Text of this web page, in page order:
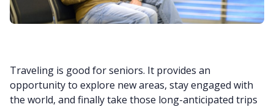
Traveling is good for seniors. It provides an
opportunity to explore new areas, stay engaged with
the world, and finally take those long-anticipated trips